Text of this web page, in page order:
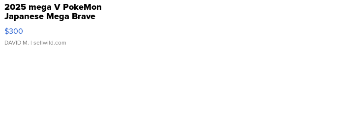
2025 mega V PokeMon
Japanese Mega Brave
076/063 Super Rare H...
$300
DAVID M. | sellwild.com